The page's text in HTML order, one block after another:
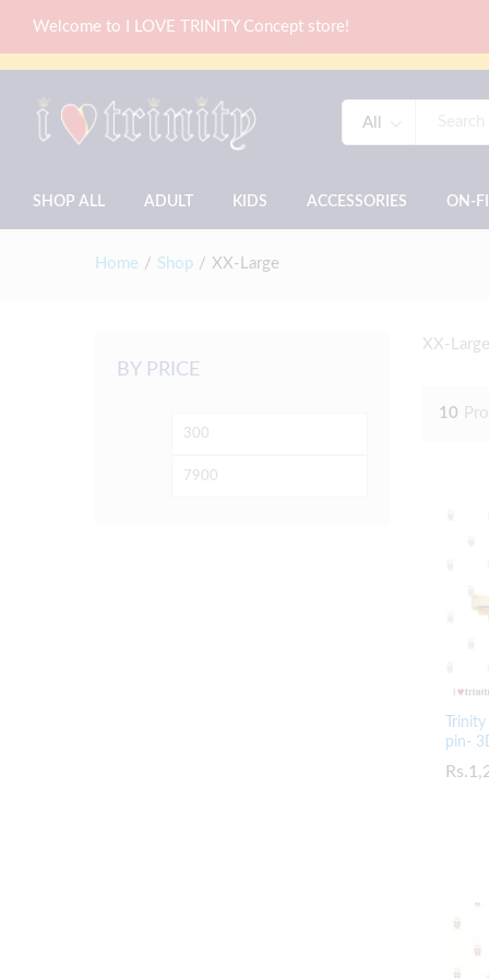
Welcome to I LOVE TRINITY Concept store!
All
SHOP ALL ADULT KIDS ACCESSORIES ON-
Home / Shop / XX-Large
XX-
10
pin-
Rs.
Rs.
BY PRICE